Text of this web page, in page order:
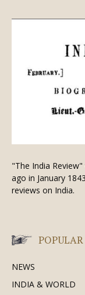
"The India
ago in January
reviews on India.
NEWS
INDIA & WORLD